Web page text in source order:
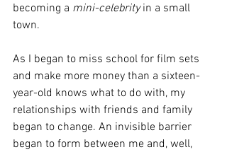
becoming a mini-celebrity in a small
town.
As I began to miss school for film sets
and make more money than a sixteen-
year-old knows what to do with, my
relationships with friends and family
began to change. An invisible barrier
began to form between me and, well,